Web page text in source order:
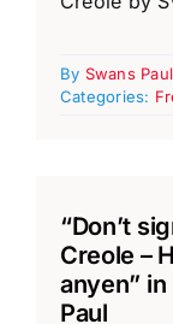
By Swans Paul
Categories:
“Don’t
Creole –
anyen”
Paul